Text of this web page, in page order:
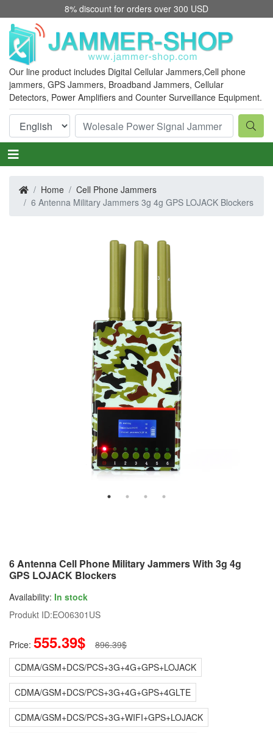
8% discount for orders over 300 USD
Our line product includes Digital Cellular Jammers,Cell phone
jammers, GPS Jammers, Broadband Jammers, Cellular
Detectors, Power Amplifiers and Counter Surveillance Equipment.
Home
Cell Phone Jammers
6 Antenna Military Jammers 3g 4g GPS LOJACK Blockers
6 Antenna Cell Phone Military Jammers With 3g 4g
GPS LOJACK Blockers
Availability: In stock
Produkt ID:EO06301US
Price: 555.39$
896.39$
CDMA/GSM+DCS/PCS+3G+4G+GPS+LOJACK
CDMA/GSM+DCS/PCS+3G+4G+GPS+4GLTE
CDMA/GSM+DCS/PCS+3G+WIFI+GPS+LOJACK